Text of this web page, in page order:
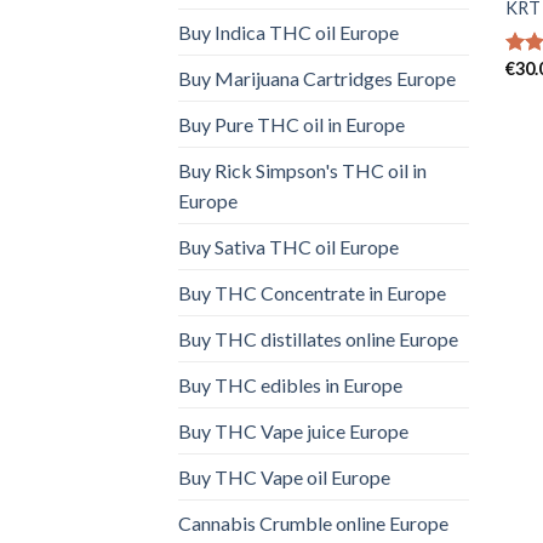
Buy Indica THC oil Europe
Buy Marijuana Cartridges Europe
Buy Pure THC oil in Europe
Buy Rick Simpson's THC oil in
Europe
Buy Sativa THC oil Europe
Buy THC Concentrate in Europe
Buy THC distillates online Europe
Buy THC edibles in Europe
Buy THC Vape juice Europe
Buy THC Vape oil Europe
Cannabis Crumble online Europe
€